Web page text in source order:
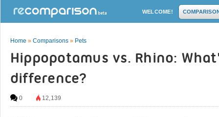
WELCOME!
Home » Comparisons » Pets
Hippopotamus vs. Rhino:
difference?
0 12,139